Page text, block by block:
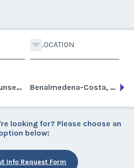
LOCATION
Royal Gardens at Sunset Beach Club Benalmedena-Costa, Spain
looking for? Please choose an
below:
Info Request Form